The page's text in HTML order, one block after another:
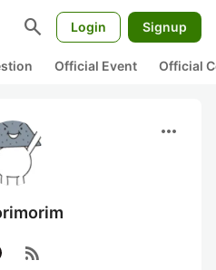
search Login Signup
Official Event Official
more_horiz
rss_feed